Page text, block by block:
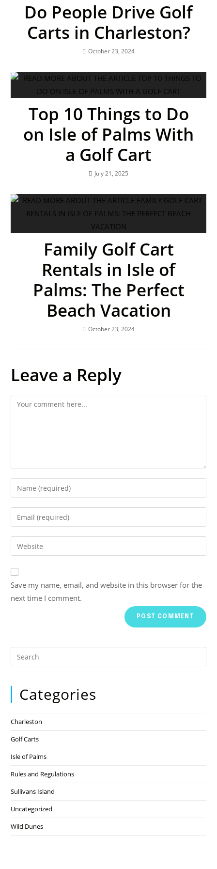
Do People Drive Golf
Carts in Charleston?
October 23, 2024
Top 10 Things to Do
on Isle of Palms With
a Golf Cart
July 21, 2025
Family Golf Cart
Rentals in Isle of
Palms: The Perfect
Beach Vacation
October 23, 2024
Leave a Reply
Save my name, email, and website in this browser for the
next time I comment.
Categories
Charleston
Golf Carts
Isle of Palms
Rules and Regulations
Sullivans Island
Uncategorized
Wild Dunes